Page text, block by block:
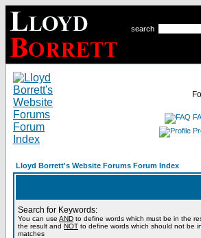
search
Lloyd Borrett's Website Forums Forum Index
Search for Keywords:
You can use AND to define words which must be in the
the result and NOT to define words which should not be
matches